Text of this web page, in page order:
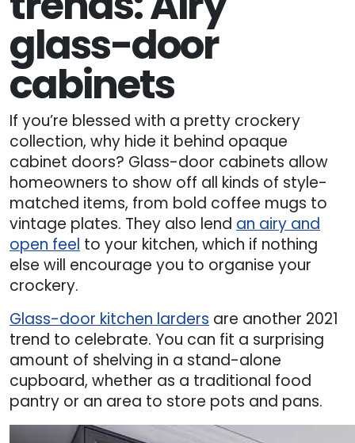
glass-door
cabinets
If you’re blessed with a pretty crockery
collection, why hide it behind opaque
cabinet doors? Glass-door cabinets allow
homeowners to show off all kinds of style-
matched items, from bold coffee mugs to
vintage plates. They also lend an airy and
open feel to your kitchen, which if nothing
else will encourage you to organise your
crockery.
Glass-door kitchen larders are another 2021
trend to celebrate. You can fit a surprising
amount of shelving in a stand-alone
cupboard, whether as a traditional food
pantry or an area to store pots and pans.